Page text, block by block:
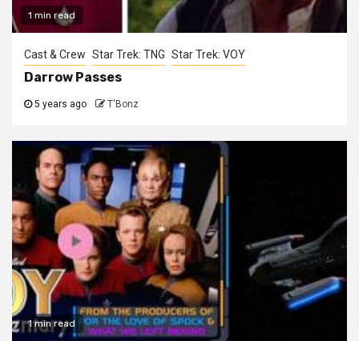
1 min read
Cast & Crew Star Trek: TNG Star Trek: VOY
Darrow Passes
5 years ago T'Bonz
1 min read